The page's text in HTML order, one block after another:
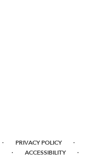
· PRIVACY POLICY ·
· ACCESSIBILITY ·